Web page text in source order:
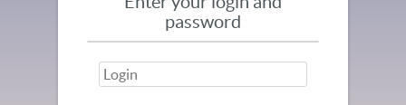
password